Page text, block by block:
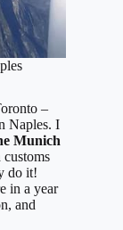
–
Naples. I
Munich
do it!
in a year
and